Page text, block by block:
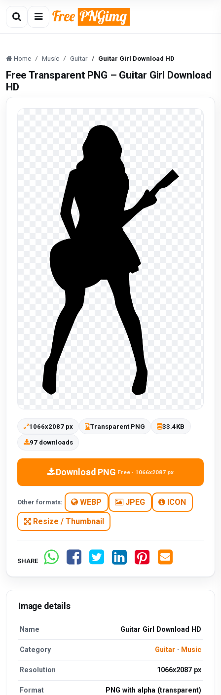
Home Music Guitar Guitar Girl Download HD
Free Transparent PNG – Guitar Girl Download
HD
1066x2087 px Transparent PNG 33.4KB
97 downloads
Download PNG Free · 1066x2087 px
Other formats: WEBP JPEG ICON
Resize / Thumbnail
SHARE
Image details
Name Guitar Girl Download HD
Category Guitar · Music
Resolution 1066x2087 px
Format PNG with alpha (transparent)